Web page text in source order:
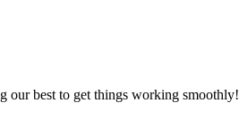
our best to get things working smoothly!